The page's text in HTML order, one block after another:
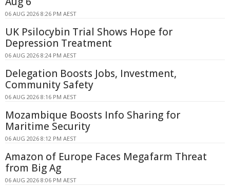
06 AUG 2026 8:26 PM AEST
UK Psilocybin Trial Shows Hope for
Depression Treatment
06 AUG 2026 8:24 PM AEST
Delegation Boosts Jobs, Investment,
Community Safety
06 AUG 2026 8:16 PM AEST
Mozambique Boosts Info Sharing for
Maritime Security
06 AUG 2026 8:12 PM AEST
Amazon of Europe Faces Megafarm Threat
from Big Ag
06 AUG 2026 8:06 PM AEST